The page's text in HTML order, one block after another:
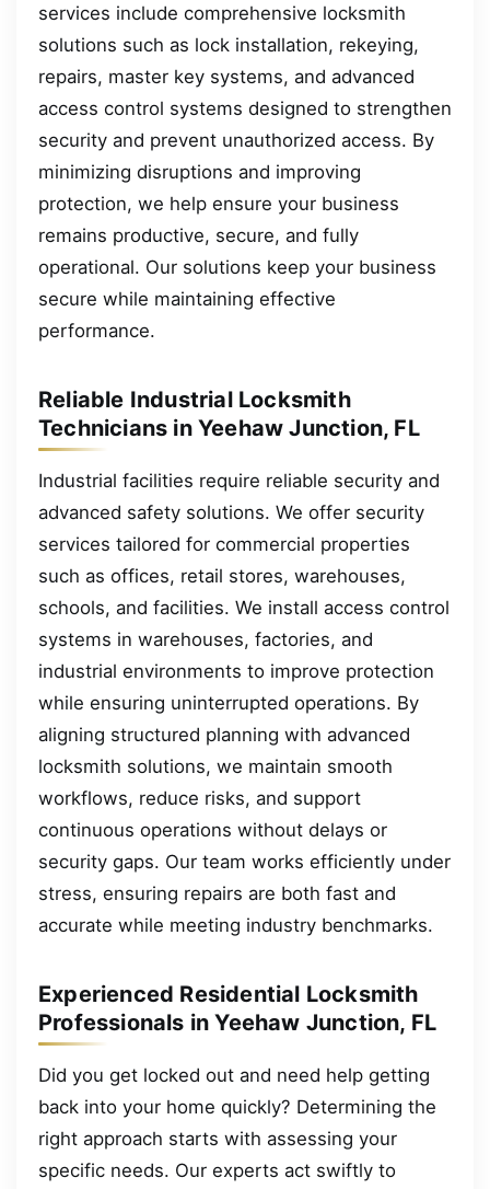
services include comprehensive locksmith
solutions such as lock installation, rekeying,
repairs, master key systems, and advanced
access control systems designed to strengthen
security and prevent unauthorized access. By
minimizing disruptions and improving
protection, we help ensure your business
remains productive, secure, and fully
operational. Our solutions keep your business
secure while maintaining effective
performance.
Reliable Industrial Locksmith
Technicians in Yeehaw Junction, FL
Industrial facilities require reliable security and
advanced safety solutions. We offer security
services tailored for commercial properties
such as offices, retail stores, warehouses,
schools, and facilities. We install access control
systems in warehouses, factories, and
industrial environments to improve protection
while ensuring uninterrupted operations. By
aligning structured planning with advanced
locksmith solutions, we maintain smooth
workflows, reduce risks, and support
continuous operations without delays or
security gaps. Our team works efficiently under
stress, ensuring repairs are both fast and
accurate while meeting industry benchmarks.
Experienced Residential Locksmith
Professionals in Yeehaw Junction, FL
Did you get locked out and need help getting
back into your home quickly? Determining the
right approach starts with assessing your
specific needs. Our experts act swiftly to